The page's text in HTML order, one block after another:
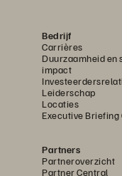
Bedrijf
Carrières
Duurzaamheid en
impact
Leiderschap
Locaties
Executive Briefing
Partners
Partneroverzicht
Partner Central